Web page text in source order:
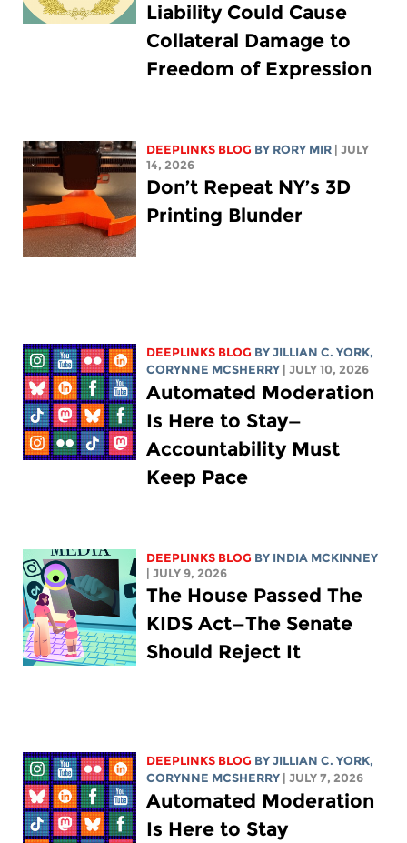
Liability Could Cause
Collateral Damage to
Freedom of Expression
DEEPLINKS BLOG BY RORY MIR
| JULY
14, 2026
Don’t Repeat NY’s 3D
Printing Blunder
DEEPLINKS BLOG BYJILLIAN C. YORK,
CORYNNE MCSHERRY
| JULY 10, 2026
Automated Moderation
Is Here to Stay—
Accountability Must
Keep Pace
DEEPLINKS BLOG BY INDIA MCKINNEY
| JULY 9, 2026
The House Passed The
KIDS Act—The Senate
Should Reject It
DEEPLINKS BLOG BYJILLIAN C. YORK,
CORYNNE MCSHERRY
| JULY 7, 2026
Automated Moderation
Is Here to Stay